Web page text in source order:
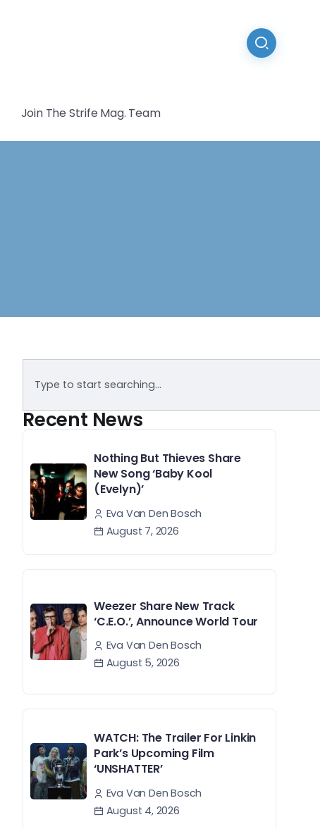
Join The Strife Mag. Team
Recent News
Nothing But Thieves Share
New Song ‘Baby Kool
(Evelyn)’
Eva Van Den Bosch
August 7, 2026
Weezer Share New Track
‘C.E.O.’, Announce World Tour
Eva Van Den Bosch
August 5, 2026
WATCH: The Trailer For Linkin
Park’s Upcoming Film
‘UNSHATTER’
Eva Van Den Bosch
August 4, 2026